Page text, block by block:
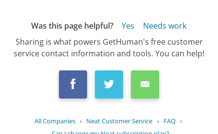
Was this page helpful? Yes
Needs work
Sharing is what powers GetHuman's free customer
service contact information and tools. You can help!
All Companies › Neat Customer Service › FAQ ›